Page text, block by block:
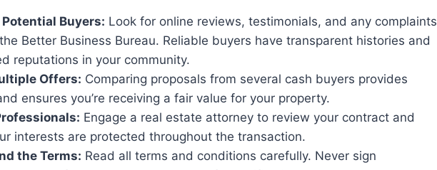
Potential Buyers: Look for online reviews, testimonials, and any complaints
Better Business Bureau. Reliable buyers have transparent histories and
reputations in your community.
Offers: Comparing proposals from several cash buyers provides
ensures you’re receiving a fair value for your property.
Engage a real estate attorney to review your contract and
interests are protected throughout the transaction.
the Terms: Read all terms and conditions carefully. Never sign